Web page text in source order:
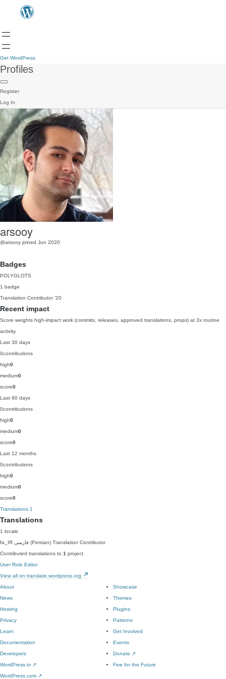
Get WordPress
Profiles
Register
Log In
arsooy
@arsooy joined Jun 2020
Badges
POLYGLOTS
1 badge
Translation Contributor '20
Recent impact
Score weights high-impact work (commits, releases, approved translations, props) at 3x routine
activity.
Last 30 days
0contributions
high0
medium0
score0
Last 90 days
0contributions
high0
medium0
score0
Last 12 months
0contributions
high0
medium0
score0
Translations 1
Translations
1 locale
fa_IR
فارسی (Persian) Translation Contributor
Contributed translations to 1 project.
User Role Editor
View all on translate.wordpress.org
About
News
Hosting
Privacy
Showcase
Themes
Plugins
Patterns
Learn
Documentation
Developers
WordPress.tv ↗
Get Involved
Events
Donate ↗
Five for the Future
WordPress.com ↗